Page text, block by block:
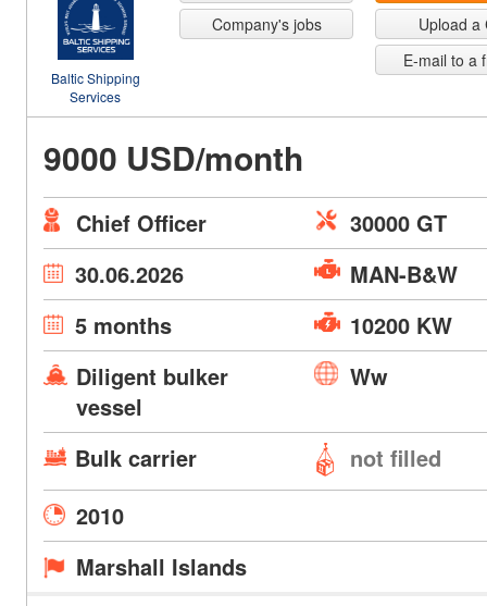
Baltic Shipping
Services
Company's jobs
Upload a
E-mail to a
9000 USD/month
Chief Officer
30000 GT
30.06.2026
MAN-B&W
5 months
10200 KW
Diligent bulker
vessel
Ww
Bulk carrier
not filled
2010
Marshall Islands